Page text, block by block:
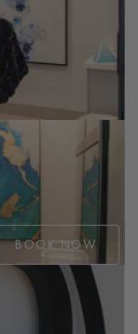
BOOK NOW